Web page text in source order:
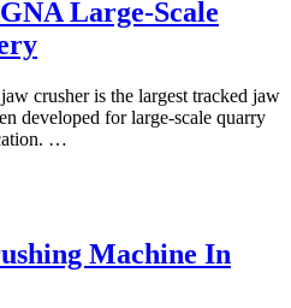
Large-Scale
crusher is the largest tracked jaw
developed for large-scale quarry
…
Machine In